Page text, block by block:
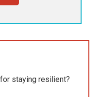
staying resilient?